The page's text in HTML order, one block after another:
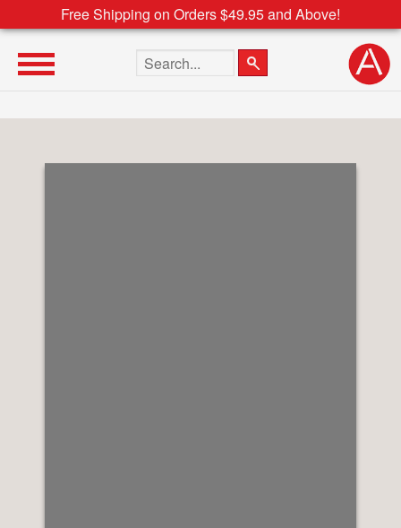
Free Shipping on Orders $49.95 and Above!
Search the site